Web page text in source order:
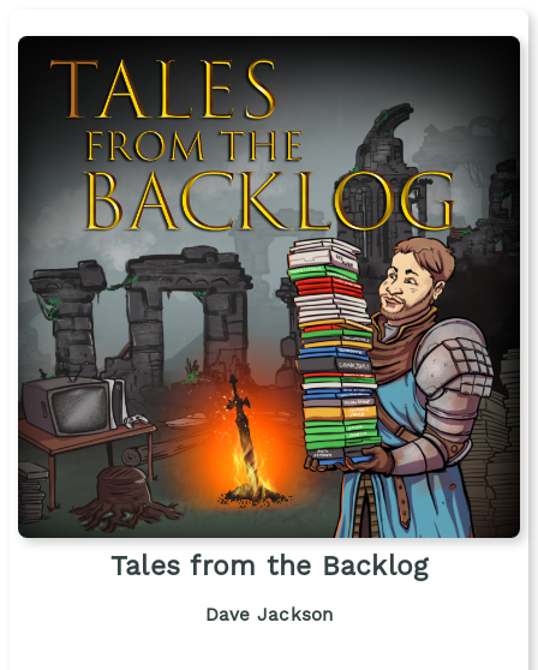
Tales from the Backlog
Dave Jackson